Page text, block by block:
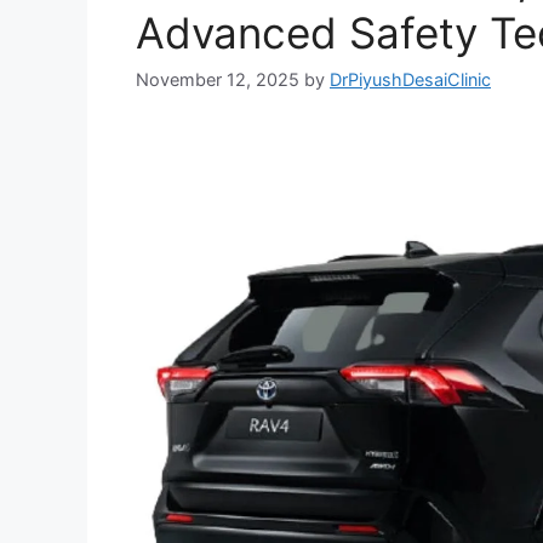
Advanced Safety
November 12, 2025 by DrPiyushDesaiClinic